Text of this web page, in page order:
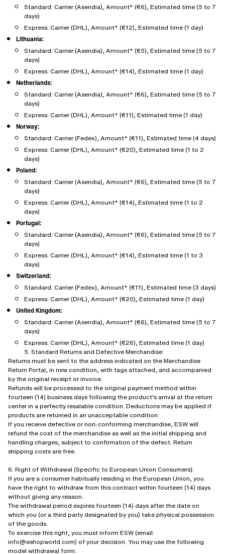
Standard: Carrier (Asendia), Amount* (€6), Estimated time (5 to 7
days)
Express: Carrier (DHL), Amount* (€12), Estimated time (1 day)
Lithuania:
Standard: Carrier (Asendia), Amount* (€5), Estimated time (5 to 7
days)
Express: Carrier (DHL), Amount* (€14), Estimated time (1 day)
Netherlands:
Standard: Carrier (Asendia), Amount* (€6), Estimated time (5 to 7
days)
Express: Carrier (DHL), Amount* (€11), Estimated time (1 day)
Norway:
Standard: Carrier (Fedex), Amount* (€11), Estimated time (4 days)
Express: Carrier (DHL), Amount* (€20), Estimated time (1 to 2
days)
Poland:
Standard: Carrier (Asendia), Amount* (€6), Estimated time (5 to 7
days)
Express: Carrier (DHL), Amount* (€14), Estimated time (1 to 2
days)
Portugal:
Standard: Carrier (Asendia), Amount* (€6), Estimated time (5 to 7
days)
Express: Carrier (DHL), Amount* (€14), Estimated time (1 to 3
days)
Switzerland:
Standard: Carrier (Fedex), Amount* (€11), Estimated time (3 days)
Express: Carrier (DHL), Amount* (€20), Estimated time (1 day)
United Kingdom:
Standard: Carrier (Asendia), Amount* (€6), Estimated time (5 to 7
days)
Express: Carrier (DHL), Amount* (€26), Estimated time (1 day)
5. Standard Returns and Defective Merchandise:
Returns must be sent to the address indicated on the Merchandise
Return Portal, in new condition, with tags attached, and accompanied
by the original receipt or invoice.
Refunds will be processed to the original payment method within
fourteen (14) business days following the product's arrival at the return
center in a perfectly resalable condition. Deductions may be applied if
products are returned in an unacceptable condition.
If you receive defective or non-conforming merchandise, ESW will
refund the cost of the merchandise as well as the initial shipping and
handling charges, subject to confirmation of the defect. Return
shipping costs are free.
6. Right of Withdrawal (Specific to European Union Consumers):
If you are a consumer habitually residing in the European Union, you
have the right to withdraw from this contract within fourteen (14) days
without giving any reason.
The withdrawal period expires fourteen (14) days after the date on
which you (or a third party designated by you) take physical possession
of the goods.
To exercise this right, you must inform ESW (email:
info@eshopworld.com) of your decision. You may use the following
model withdrawal form: